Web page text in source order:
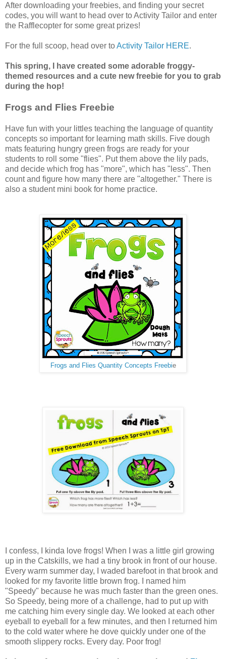
After downloading your freebies, and finding your secret
codes, you will want to head over to Activity Tailor and enter
the Rafflecopter for some great prizes!
For the full scoop, head over toActivity Tailor HERE.
This spring, I have created some adorable froggy-
themed resources and a cute new freebie for you to grab
during the hop!
Frogs and Flies Freebie
Have fun with your littles teaching the language of quantity
concepts so important for learning math skills. Five dough
mats featuring hungry green frogs are ready for your
students to roll some "flies". Put them above the lily pads,
and decide which frog has "more", which has "less". Then
count and figure how many there are "altogether." There is
also a student mini book for home practice.
Frogs and Flies Quantity Concepts Freebie
I confess, I kinda love frogs! When I was a little girl growing
up in the Catskills, we had a tiny brook in front of our house.
Every warm summer day, I waded barefoot in that brook and
looked for my favorite little brown frog. I named him
"Speedy" because he was much faster than the green ones.
So Speedy, being more of a challenge, had to put up with
me catching him every single day. We looked at each other
eyeball to eyeball for a few minutes, and then I returned him
to the cold water where he dove quickly under one of the
smooth slippery rocks. Every day. Poor frog!